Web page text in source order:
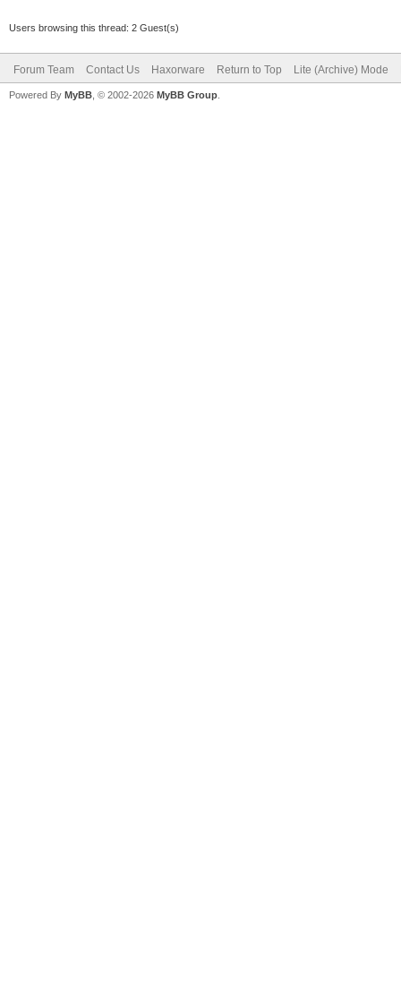
Users browsing this thread: 2 Guest(s)
Forum Team Contact Us Haxorware Return to Top Lite (Archive) Mode
Powered By MyBB , © 2002-2026 MyBB Group